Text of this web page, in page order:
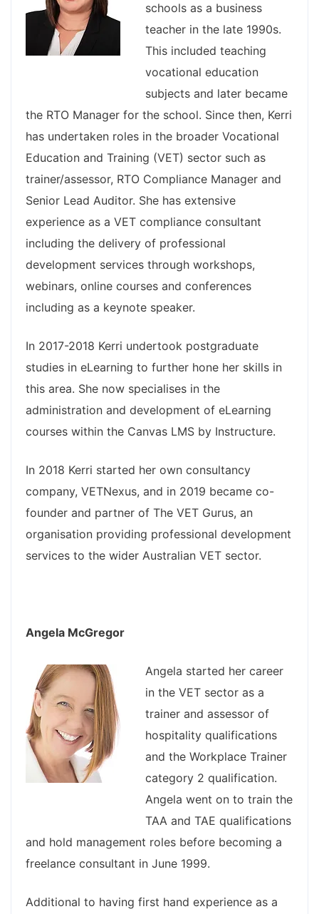
schools as a business
teacher in the late 1990s.
This included teaching
vocational education
subjects and later became
the RTO Manager for the school. Since then, Kerri
has undertaken roles in the broader Vocational
Education and Training (VET) sector such as
trainer/assessor, RTO Compliance Manager and
Senior Lead Auditor. She has extensive
experience as a VET compliance consultant
including the delivery of professional
development services through workshops,
webinars, online courses and conferences
including as a keynote speaker.
In 2017-2018 Kerri undertook postgraduate
studies in eLearning to further hone her skills in
this area. She now specialises in the
administration and development of eLearning
courses within the Canvas LMS by Instructure.
In 2018 Kerri started her own consultancy
company, VETNexus, and in 2019 became co-
founder and partner of The VET Gurus, an
organisation providing professional development
services to the wider Australian VET sector.
Angela McGregor
Angela started her career
in the VET sector as a
trainer and assessor of
hospitality qualifications
and the Workplace Trainer
category 2 qualification.
Angela went on to train the
TAA and TAE qualifications
and hold management roles before becoming a
freelance consultant in June 1999.
Additional to having first hand experience as a